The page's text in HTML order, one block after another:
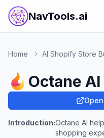
NavTools.ai
Home AI Shopify Store
Octane AI
Introduction:Octane AI
shopping